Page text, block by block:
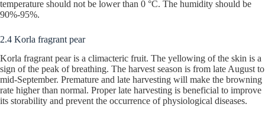
temperature should not be lower than 0 °C. The humidity should be
90%-95%.
2.4 Korla fragrant pear
Korla fragrant pear is a climacteric fruit. The yellowing of the skin is a
sign of the peak of breathing. The harvest season is from late August to
mid-September. Premature and late harvesting will make the browning
rate higher than normal. Proper late harvesting is beneficial to improve
its storability and prevent the occurrence of physiological diseases.